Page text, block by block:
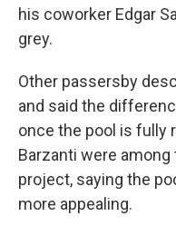
his coworker Edgar
grey.
Other passersby
and said the
once the pool is fully
Barzanti were
project, saying the
more appealing.